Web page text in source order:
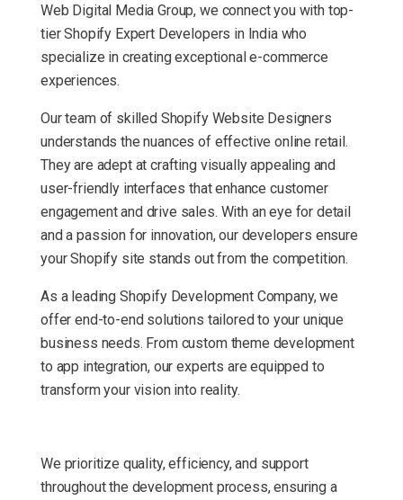
Web Digital Media Group, we connect you with top-
tier Shopify Expert Developers in India who
specialize in creating exceptional e-commerce
experiences.
Our team of skilled Shopify Website Designers
understands the nuances of effective online retail.
They are adept at crafting visually appealing and
user-friendly interfaces that enhance customer
engagement and drive sales. With an eye for detail
and a passion for innovation, our developers ensure
your Shopify site stands out from the competition.
As a leading Shopify Development Company, we
offer end-to-end solutions tailored to your unique
business needs. From custom theme development
to app integration, our experts are equipped to
transform your vision into reality.
We prioritize quality, efficiency, and support
throughout the development process, ensuring a